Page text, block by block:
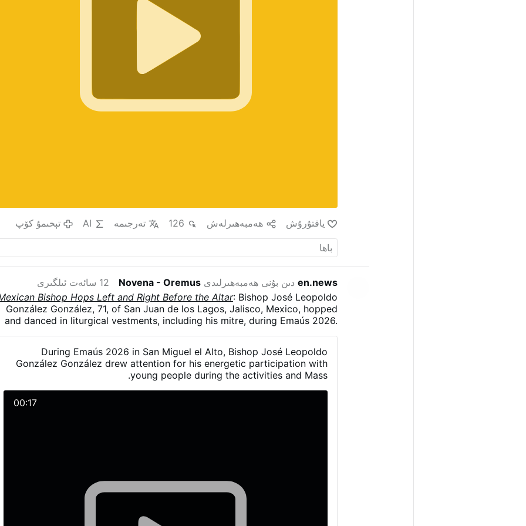
ياقتۇرۇش ھەمبەھىرلەش 126 تەرجىمە AI تېخىمۇ كۆپ
en.news دىن بۇنى ھەمبەھىرلىدىNovena - Oremus
12 سائەت ئىلگىرى
Bishop Hops Left and Right Before the Altar: Bishop José Leopoldo
González González, 71, of San Juan de los Lagos, Jalisco, Mexico, hopped
and danced in liturgical vestments, including his mitre, during Emaús 2026.
young man had told him the dance was simple—“one step to the right and
another to the left” - and joked that he had “fallen into the trap.”
During Emaús 2026 in San Miguel el Alto, Bishop José Leopoldo
González González drew attention for his energetic participation with
young people during the activities and Mass.
00:17